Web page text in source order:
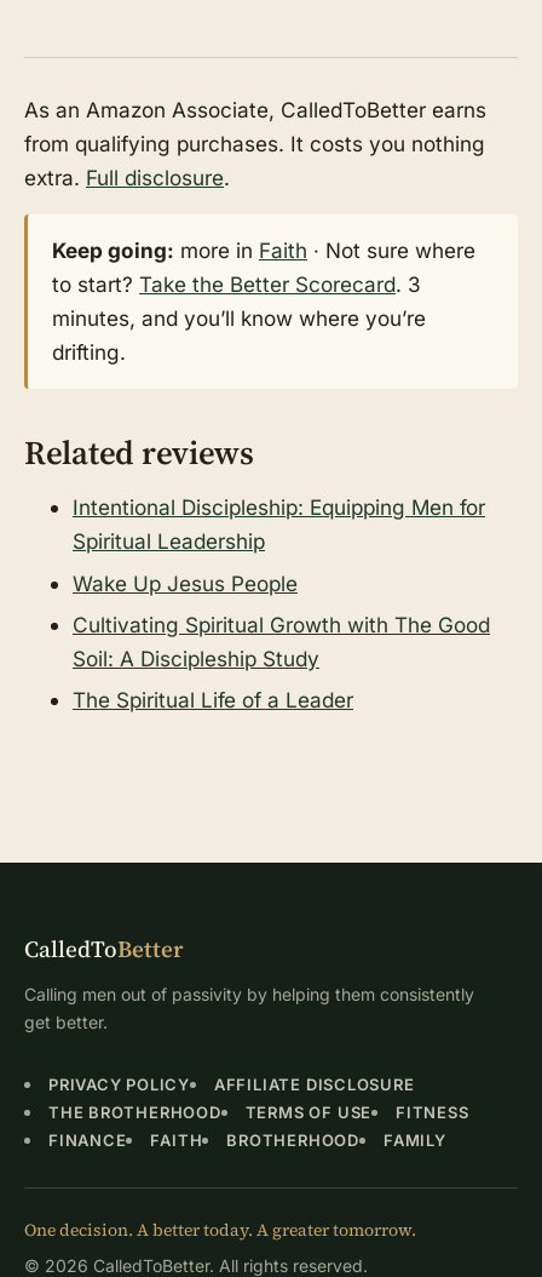
As an Amazon Associate, CalledToBetter earns
from qualifying purchases. It costs you nothing
extra. Full disclosure.
Keep going: more in Faith · Not sure where
to start? Take the Better Scorecard. 3
minutes, and you’ll know where you’re
drifting.
Related reviews
Intentional Discipleship: Equipping Men for
Spiritual Leadership
Wake Up Jesus People
Cultivating Spiritual Growth with The Good
Soil: A Discipleship Study
The Spiritual Life of a Leader
CalledToBetter
Calling men out of passivity by helping them consistently
get better.
PRIVACY POLICY
AFFILIATE DISCLOSURE
THE BROTHERHOOD
TERMS OF USE
FITNESS
FINANCE
FAITH BROTHERHOOD FAMILY
One decision. A better today. A greater tomorrow.
© 2026 CalledToBetter. All rights reserved.